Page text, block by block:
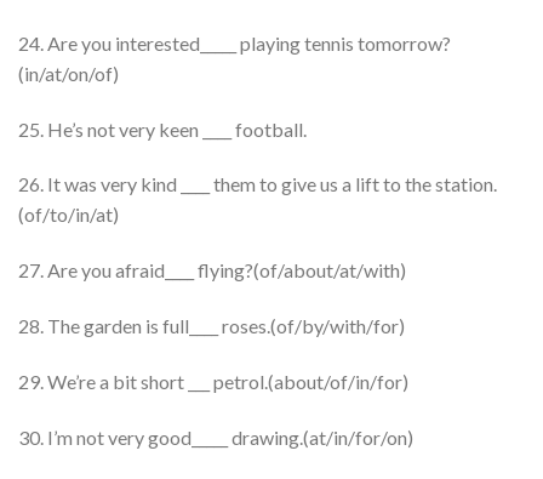
24. Are you interested_____ playing tennis tomorrow?
(in/at/on/of)
25. He’s not very keen ____ football.
26. It was very kind ____ them to give us a lift to the station.
(of/to/in/at)
27. Are you afraid____ flying?(of/about/at/with)
28. The garden is full____ roses.(of/by/with/for)
29. We’re a bit short ___ petrol.(about/of/in/for)
30. I’m not very good_____ drawing.(at/in/for/on)